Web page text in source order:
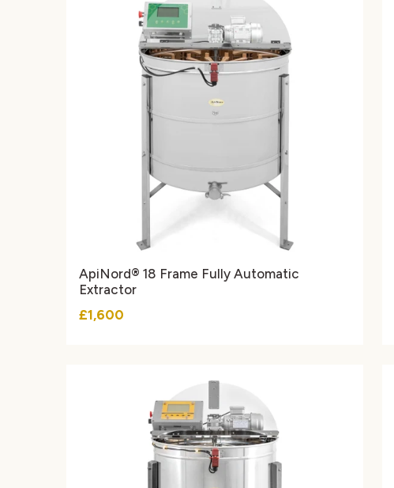
ApiNord® 18 Frame Fully Automatic
Extractor
£1,600